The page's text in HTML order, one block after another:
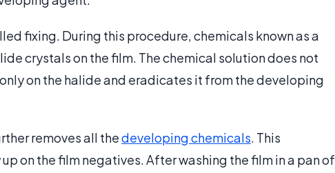
fixing. During this procedure, chemicals known as a
crystals on the film. The chemical solution does not
on the halide and eradicates it from the developing
removes all thedeveloping chemicals. This
on the film negatives. After washing the film in a pan of